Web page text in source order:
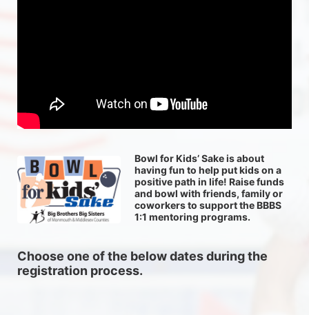
Bowl for Kids’ Sake is about
having fun to help put kids on a
positive path in life! Raise funds
and bowl with friends, family or
coworkers to support the BBBS
1:1 mentoring programs.
Choose one of the below dates during the
registration process.